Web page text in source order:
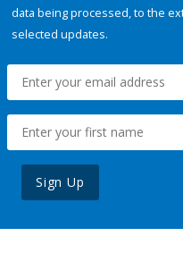
data being processed, to the
selected updates.
Sign Up